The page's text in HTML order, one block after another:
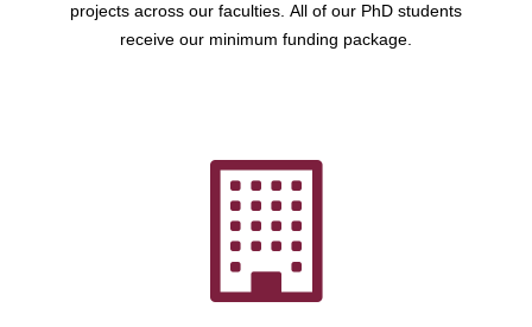
projects across our faculties. All of our PhD students
receive our minimum funding package.